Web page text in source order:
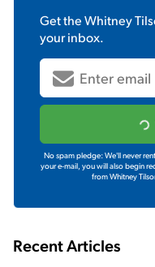
Get theWhitney
your inbox.
No spam pledge: We'll never
your e-mail, you will also begin
from Whitney
Recent Articles